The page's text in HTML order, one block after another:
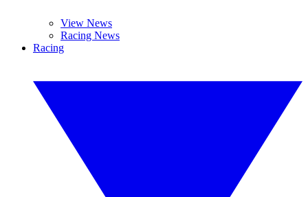
View News
Racing News
Racing